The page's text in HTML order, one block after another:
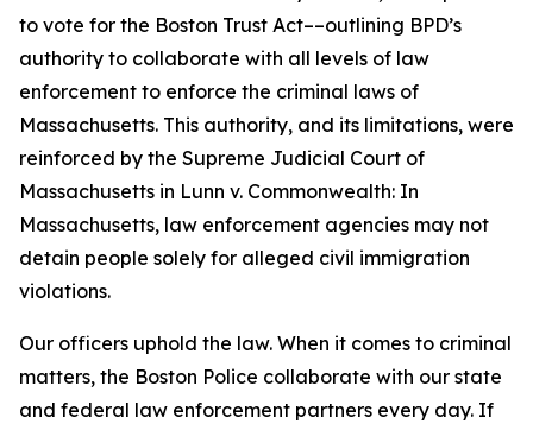
to vote for the Boston Trust Act––outlining BPD’s
authority to collaborate with all levels of law
enforcement to enforce the criminal laws of
Massachusetts. This authority, and its limitations, were
reinforced by the Supreme Judicial Court of
Massachusetts in Lunn v. Commonwealth: In
Massachusetts, law enforcement agencies may not
detain people solely for alleged civil immigration
violations.
Our officers uphold the law. When it comes to criminal
matters, the Boston Police collaborate with our state
and federal law enforcement partners every day. If